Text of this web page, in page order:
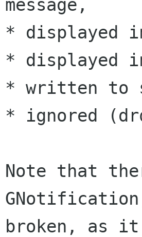
message,
* displayed
* displayed
* written to
* ignored
Note that
broken, as it